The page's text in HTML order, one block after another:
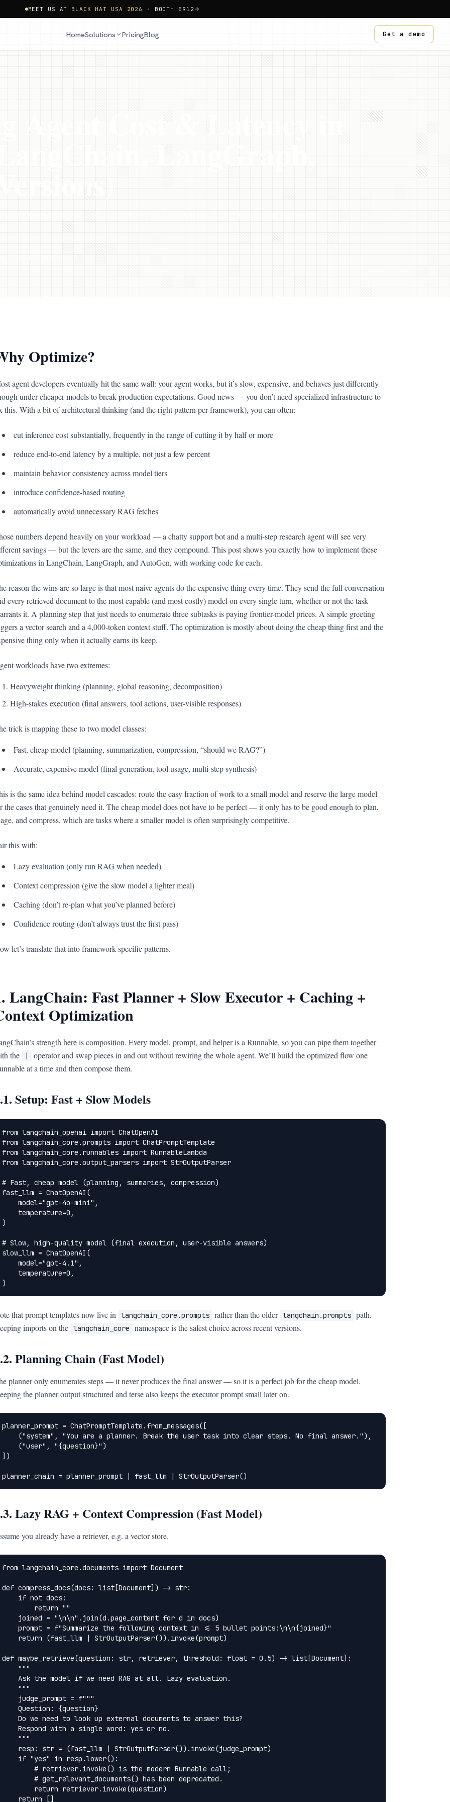
MEET US AT BLACK HAT USA 2026 · BOOTH 5912
HomeSolutions PricingBlog Get a demo
Agent Cost & Latency in
LangGraph,
for cutting agent cost and latency in LangChain, LangGraph, and AutoGen.
PERFORMANCE
Optimize?
agent developers eventually hit the same wall: your agent works, but it’s slow, expensive, and behaves just differently
under cheaper models to break production expectations. Good news — you don’t need specialized infrastructure to
this. With a bit of architectural thinking (and the right pattern per framework), you can often:
cut inference cost substantially, frequently in the range of cutting it by half or more
reduce end-to-end latency by a multiple, not just a few percent
maintain behavior consistency across model tiers
introduce confidence-based routing
automatically avoid unnecessary RAG fetches
numbers depend heavily on your workload — a chatty support bot and a multi-step research agent will see very
savings — but the levers are the same, and they compound. This post shows you exactly how to implement these
in LangChain, LangGraph, and AutoGen, with working code for each.
reason the wins are so large is that most naive agents do the expensive thing every time. They send the full conversation
every retrieved document to the most capable (and most costly) model on every single turn, whether or not the task
it. A planning step that just needs to enumerate three subtasks is paying frontier-model prices. A simple greeting
a vector search and a 4,000-token context stuff. The optimization is mostly about doing the cheap thing first and the
thing only when it actually earns its keep.
workloads have two extremes:
Heavyweight thinking (planning, global reasoning, decomposition)
High-stakes execution (final answers, tool actions, user-visible responses)
trick is mapping these to two model classes:
Fast, cheap model (planning, summarization, compression, “should we RAG?”)
Accurate, expensive model (final generation, tool usage, multi-step synthesis)
is the same idea behind model cascades: route the easy fraction of work to a small model and reserve the large model
the cases that genuinely need it. The cheap model does not have to be perfect — it only has to be good enough to plan,
and compress, which are tasks where a smaller model is often surprisingly competitive.
this with:
Lazy evaluation (only run RAG when needed)
Context compression (give the slow model a lighter meal)
Caching (don’t re-plan what you’ve planned before)
Confidence routing (don’t always trust the first pass)
let’s translate that into framework-specific patterns.
LangChain: Fast Planner + Slow Executor + Caching +
Optimization
strength here is composition. Every model, prompt, and helper is a Runnable, so you can pipe them together
the
|
operator and swap pieces in and out without rewiring the whole agent. We’ll build the optimized flow one
at a time and then compose them.
Setup: Fast + Slow Models
from langchain_openai import ChatOpenAI
from langchain_core.prompts import ChatPromptTemplate
from langchain_core.runnables import RunnableLambda
from langchain_core.output_parsers import StrOutputParser
# Fast, cheap model (planning, summaries, compression)
fast_llm = ChatOpenAI(
    model="gpt-4o-mini",
    temperature=0,
)
# Slow, high-quality model (final execution, user-visible answers)
slow_llm = ChatOpenAI(
    model="gpt-4.1",
    temperature=0,
)
that prompt templates now live in langchain_core.prompts rather than the older langchain.prompts path.
imports on the langchain_core namespace is the safest choice across recent versions.
Planning Chain (Fast Model)
planner only enumerates steps — it never produces the final answer — so it is a perfect job for the cheap model.
the planner output structured and terse also keeps the executor prompt small later on.
planner_prompt = ChatPromptTemplate.from_messages([
    ("system", "You are a planner. Break the user task into clear steps. No final answer."),
    ("user", "{question}")
])
planner_chain = planner_prompt | fast_llm | StrOutputParser()
Lazy RAG + Context Compression (Fast Model)
you already have a retriever, e.g. a vector store.
from langchain_core.documents import Document
def compress_docs(docs: list[Document]) -> str:
    if not docs:
        return ""
    joined = "\n\n".join(d.page_content for d in docs)
    prompt = f"Summarize the following context in <= 5 bullet points:\n\n{joined}"
    return (fast_llm | StrOutputParser()).invoke(prompt)
def maybe_retrieve(question: str, retriever, threshold: float = 0.5) -> list[Document]:
    """
    Ask the model if we need RAG at all. Lazy evaluation.
    """
    judge_prompt = f"""
    Question: {question}
    Do we need to look up external documents to answer this?
    Respond with a single word: yes or no.
    """
    resp: str = (fast_llm | StrOutputParser()).invoke(judge_prompt)
    if "yes" in resp.lower():
        # retriever.invoke() is the modern Runnable call;
        # get_relevant_documents() has been deprecated.
        return retriever.invoke(question)
    return []